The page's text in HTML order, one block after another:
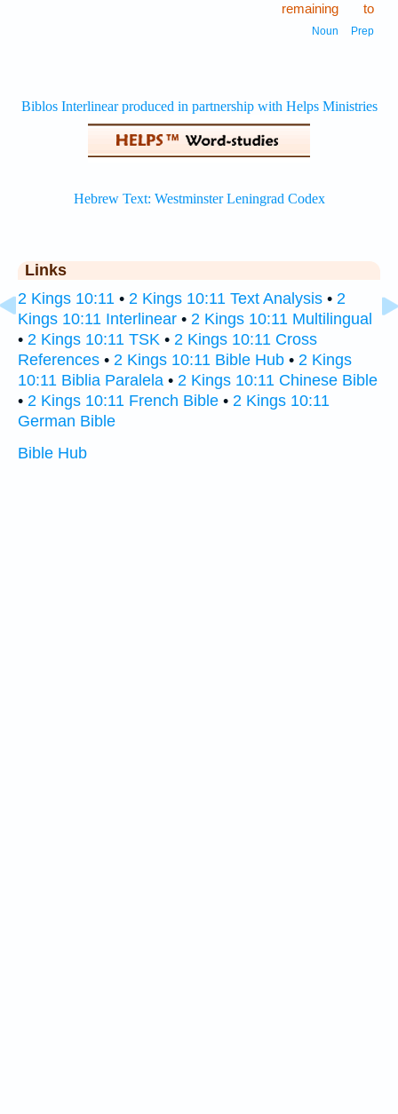
to
Prep
remaining
Noun
Links
2 Kings 10:11 • 2 Kings 10:11 Text Analysis • 2
Kings 10:11 Interlinear • 2 Kings 10:11 Multilingual
• 2 Kings 10:11 TSK • 2 Kings 10:11 Cross
References • 2 Kings 10:11 Bible Hub • 2 Kings
10:11 Biblia Paralela • 2 Kings 10:11 Chinese Bible
• 2 Kings 10:11 French Bible • 2 Kings 10:11
German Bible
Bible Hub